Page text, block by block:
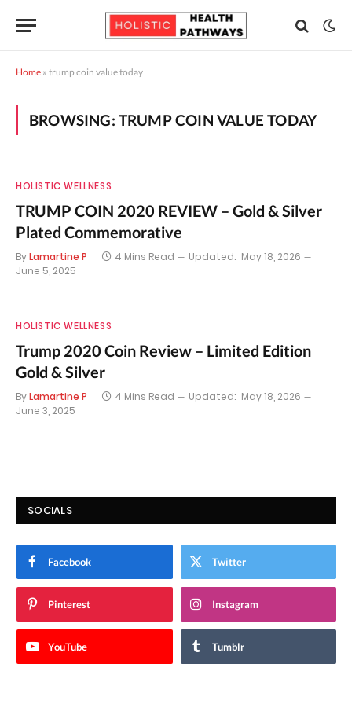
Home » trump coin value today
BROWSING: TRUMP COIN VALUE TODAY
HOLISTIC WELLNESS
TRUMP COIN 2020 REVIEW – Gold & Silver
Plated Commemorative
ByLamartine P 4 Mins Read Updated: May 18, 2026
June 5, 2025
HOLISTIC WELLNESS
Trump 2020 Coin Review – Limited Edition
Gold & Silver
ByLamartine P 4 Mins Read Updated: May 18, 2026
June 3, 2025
SOCIALS
Facebook Twitter
Pinterest Instagram
YouTube Tumblr